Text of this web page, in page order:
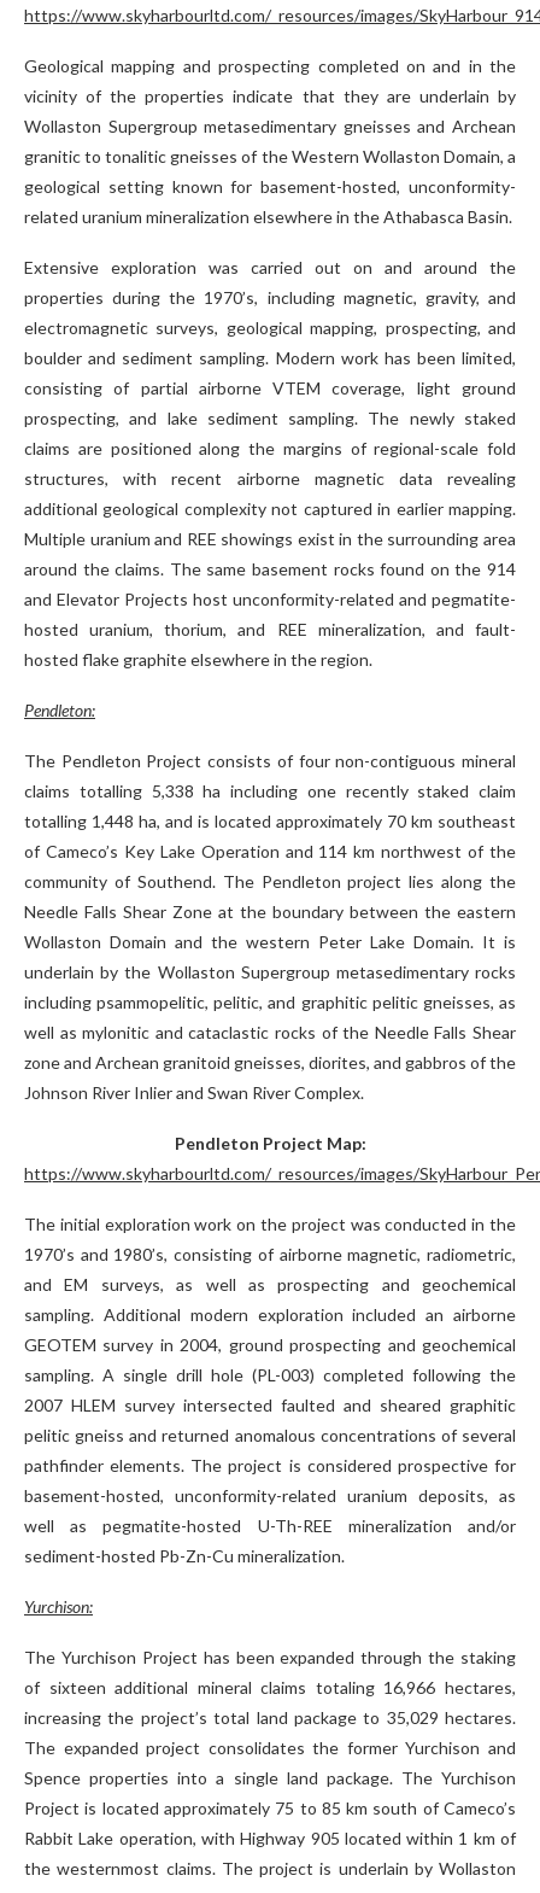
https://www.skyharbourltd.com/_resources/images/
Geological mapping and prospecting completed on and in the
vicinity of the properties indicate that they are underlain by
Wollaston Supergroup metasedimentary gneisses and Archean
granitic to tonalitic gneisses of the Western Wollaston Domain, a
geological setting known for basement-hosted, unconformity-
related uranium mineralization elsewhere in the Athabasca Basin.
Extensive exploration was carried out on and around the
properties during the 1970’s, including magnetic, gravity, and
electromagnetic surveys, geological mapping, prospecting, and
boulder and sediment sampling. Modern work has been limited,
consisting of partial airborne VTEM coverage, light ground
prospecting, and lake sediment sampling. The newly staked
claims are positioned along the margins of regional-scale fold
structures, with recent airborne magnetic data revealing
additional geological complexity not captured in earlier mapping.
Multiple uranium and REE showings exist in the surrounding area
around the claims. The same basement rocks found on the 914
and Elevator Projects host unconformity-related and pegmatite-
hosted uranium, thorium, and REE mineralization, and fault-
hosted flake graphite elsewhere in the region.
Pendleton:
The Pendleton Project consists of four non-contiguous mineral
claims totalling 5,338 ha including one recently staked claim
totalling 1,448 ha, and is located approximately 70 km southeast
of Cameco’s Key Lake Operation and 114 km northwest of the
community of Southend. The Pendleton project lies along the
Needle Falls Shear Zone at the boundary between the eastern
Wollaston Domain and the western Peter Lake Domain. It is
underlain by the Wollaston Supergroup metasedimentary rocks
including psammopelitic, pelitic, and graphitic pelitic gneisses, as
well as mylonitic and cataclastic rocks of the Needle Falls Shear
zone and Archean granitoid gneisses, diorites, and gabbros of the
Johnson River Inlier and Swan River Complex.
Pendleton Project Map:
https://www.skyharbourltd.com/_resources/images/
The initial exploration work on the project was conducted in the
1970’s and 1980’s, consisting of airborne magnetic, radiometric,
and EM surveys, as well as prospecting and geochemical
sampling. Additional modern exploration included an airborne
GEOTEM survey in 2004, ground prospecting and geochemical
sampling. A single drill hole (PL-003) completed following the
2007 HLEM survey intersected faulted and sheared graphitic
pelitic gneiss and returned anomalous concentrations of several
pathfinder elements. The project is considered prospective for
basement-hosted, unconformity-related uranium deposits, as
well as pegmatite-hosted U-Th-REE mineralization and/or
sediment-hosted Pb-Zn-Cu mineralization.
Yurchison:
The Yurchison Project has been expanded through the staking
of sixteen additional mineral claims totaling 16,966 hectares,
increasing the project’s total land package to 35,029 hectares.
The expanded project consolidates the former Yurchison and
Spence properties into a single land package. The Yurchison
Project is located approximately 75 to 85 km south of Cameco’s
Rabbit Lake operation, with Highway 905 located within 1 km of
the westernmost claims. The project is underlain by Wollaston